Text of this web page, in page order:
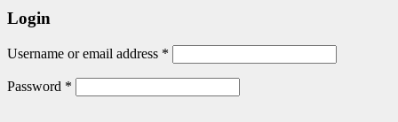
Login
Username or email address *
Password *